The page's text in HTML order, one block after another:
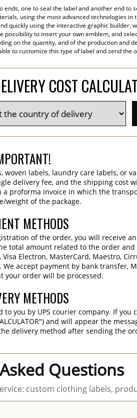
15000 pcs.
20000 pcs.
one to seal the label and another end to
using the most advanced technologies in
quickly using the interactive graphic builder,
possibility to insert your own emblem, and
on the quantity, and of the production and
to customize this type of label and send the
COST
labels, laundry care labels, or
delivery fee, and the shipping cost
proforma invoice in which the
weight of the package.
METHODS
of the order, you will receive
total amount related to the order
Electron, MasterCard, Maestro,
accept payment by bank transfer,
your order will be processed.
METHODS
you by UPS courier company. If
and will appear the
delivery method after sending the
Questions
custom clothing labels,